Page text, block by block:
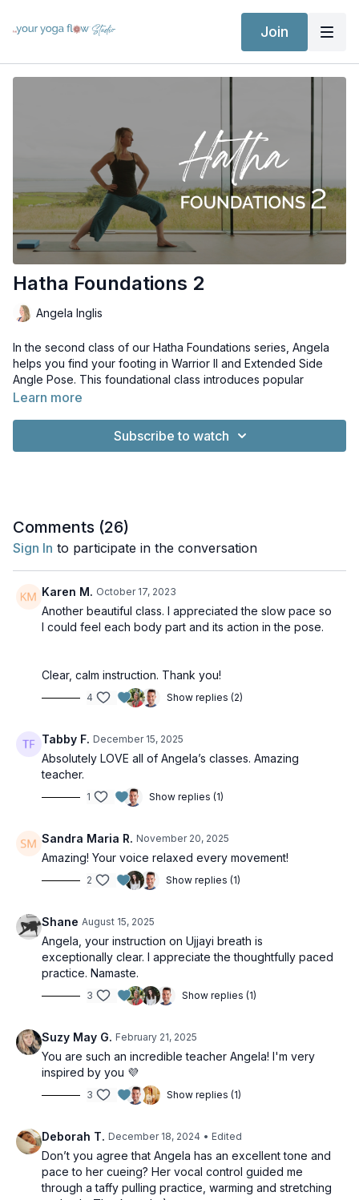
Join
Hatha Foundations 2
Angela Inglis
In the second class of our Hatha Foundations series, Angela
helps you find your footing in Warrior II and Extended Side
Angle Pose. This foundational class introduces popular
common standing poses so you can learn how to steady
Music: Whisps of Whorls by Kevin MacLeod. Licence: Creative
Learn more
Subscribe to watch
Comments (26)
Sign In to participate in the conversation
Karen M. October 17, 2023
Another beautiful class. I appreciated the slow pace so
I could feel each body part and its action in the pose.
Clear, calm instruction. Thank you!
4 Show replies (2)
Tabby F. December 15, 2025
Absolutely LOVE all of Angela’s classes. Amazing
teacher.
1 Show replies (1)
Sandra Maria R. November 20, 2025
Amazing! Your voice relaxed every movement!
2 Show replies (1)
Shane August 15, 2025
Angela, your instruction on Ujjayi breath is
exceptionally clear. I appreciate the thoughtfully paced
practice. Namaste.
3 Show replies (1)
Suzy May G. February 21, 2025
You are such an incredible teacher Angela! I'm very
inspired by you 💜
3 Show replies (1)
Deborah T. December 18, 2024 • Edited
Don’t you agree that Angela has an excellent tone and
pace to her cueing? Her vocal control guided me
through a taffy pulling practice, warming and stretching